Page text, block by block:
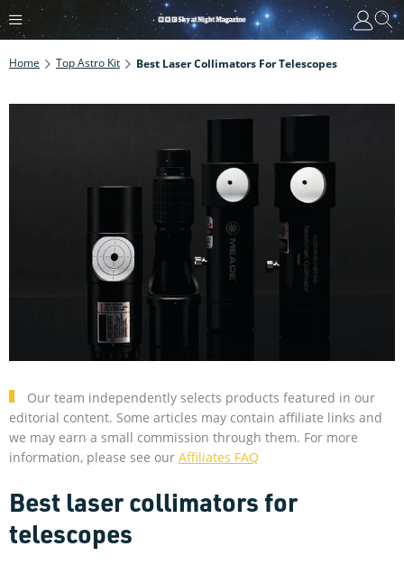
Home Top Astro Kit Best Laser Collimators For Telescopes
Our team independently selects products featured in our
editorial content. Some articles may contain affiliate links and
we may earn a small commission through them. For more
information, please see our Affiliates FAQ
Best laser collimators for
telescopes